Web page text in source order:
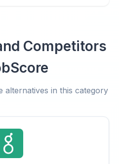
Competitors
alternatives in this category